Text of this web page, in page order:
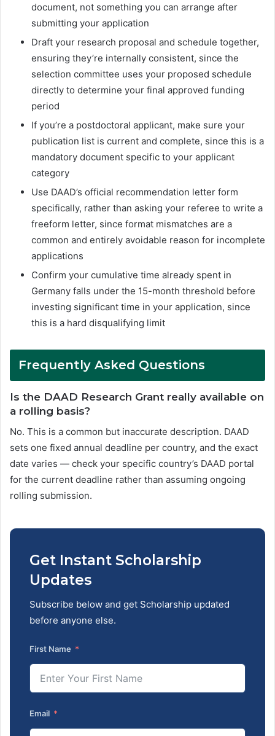
document, not something you can arrange after
submitting your application
Draft your research proposal and schedule together,
ensuring they’re internally consistent, since the
selection committee uses your proposed schedule
directly to determine your final approved funding
period
If you’re a postdoctoral applicant, make sure your
publication list is current and complete, since this is a
mandatory document specific to your applicant
category
Use DAAD’s official recommendation letter form
specifically, rather than asking your referee to write a
freeform letter, since format mismatches are a
common and entirely avoidable reason for incomplete
applications
Confirm your cumulative time already spent in
Germany falls under the 15-month threshold before
investing significant time in your application, since
this is a hard disqualifying limit
Frequently Asked Questions
Is the DAAD Research Grant really available on
a rolling basis?
No. This is a common but inaccurate description. DAAD
sets one fixed annual deadline per country, and the exact
date varies — check your specific country’s DAAD portal
for the current deadline rather than assuming ongoing
rolling submission.
Get Instant Scholarship
Updates
Subscribe below and get Scholarship updated
before anyone else.
First Name
Email